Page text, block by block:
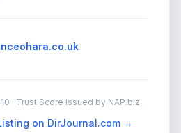
· Trust Score issued by NAP.biz
on DirJournal.com →